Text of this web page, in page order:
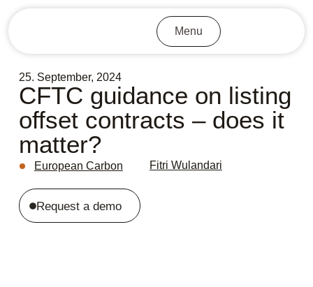
Menu
25. September, 2024
CFTC guidance on listing
offset contracts – does it
matter?
European Carbon Fitri Wulandari
Request a demo